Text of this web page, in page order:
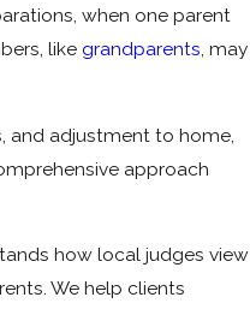
when one parent
like grandparents, may
and adjustment to home,
approach
how local judges view
We help clients